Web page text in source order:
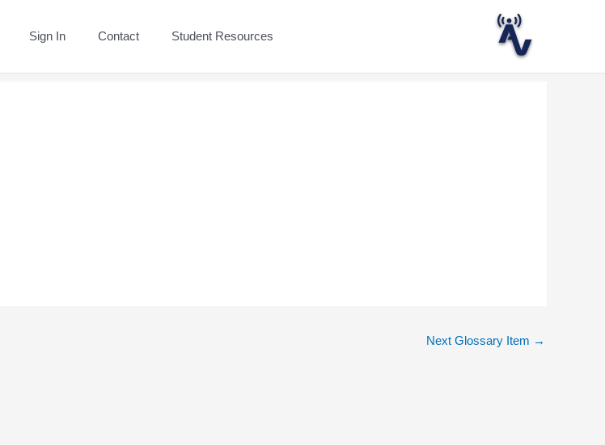
Sign In Contact Student Resources
Next Glossary Item →